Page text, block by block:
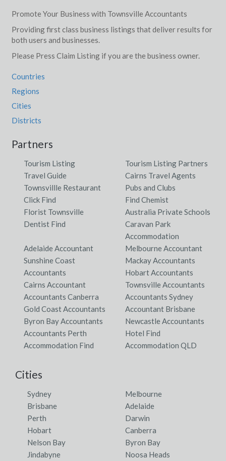
Promote Your Business with Townsville Accountants
Providing first class business listings that deliver results for
both users and businesses.
Please Press Claim Listing if you are the business owner.
Countries
Regions
Cities
Districts
Partners
Tourism Listing
Tourism Listing Partners
Travel Guide
Cairns Travel Agents
Townsvillle Restaurant
Pubs and Clubs
Click Find
Find Chemist
Florist Townsville
Australia Private Schools
Dentist Find
Caravan Park
Accommodation
Adelaide Accountant
Melbourne Accountant
Sunshine Coast
Accountants
Mackay Accountants
Hobart Accountants
Cairns Accountant
Townsville Accountants
Accountants Canberra
Accountants Sydney
Gold Coast Accountants
Accountant Brisbane
Byron Bay Accountants
Newcastle Accountants
Accountants Perth
Hotel Find
Accommodation Find
Accommodation QLD
Cities
Sydney
Melbourne
Brisbane
Adelaide
Perth
Darwin
Hobart
Canberra
Nelson Bay
Byron Bay
Jindabyne
Noosa Heads